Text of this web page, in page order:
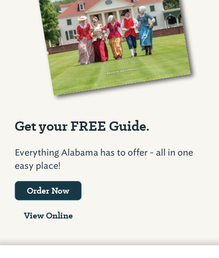
Get your FREE Guide.
Everything Alabama has to offer - all in one
easy place!
Order Now
View Online